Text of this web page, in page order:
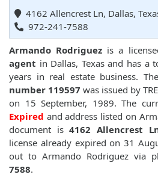
4162 Allencrest Ln, Dallas,
972-241-7588
Armando Rodriguez is a
agent in Dallas, Texas and has a
years in real estate business.
number 119597 was issued by
on 15 September, 1989. The
Expired and address listed on
document is4162 Allencrest
license already expired on 31
out to Armando Rodriguez via
7588.